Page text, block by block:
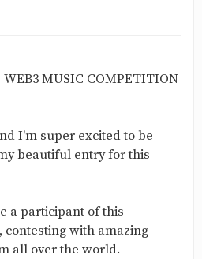
MUSIC COMPETITION
I'm super excited to be
beautiful entry for this
a participant of this
contesting with amazing
all over the world.